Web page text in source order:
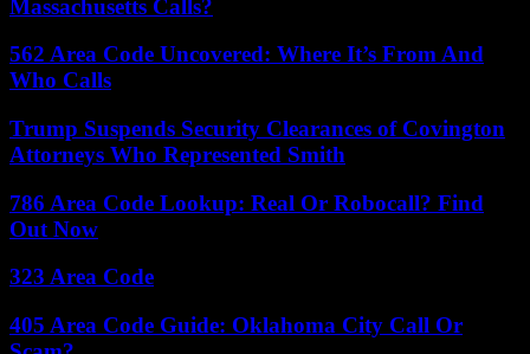
Massachusetts Calls?
562 Area Code Uncovered: Where It’s From And
Who Calls
Trump Suspends Security Clearances of Covington
Attorneys Who Represented Smith
786 Area Code Lookup: Real Or Robocall? Find
Out Now
323 Area Code
405 Area Code Guide: Oklahoma City Call Or